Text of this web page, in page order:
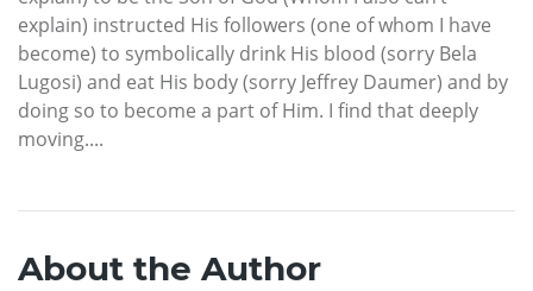
explain) instructed His followers (one of whom I have
become) to symbolically drink His blood (sorry Bela
Lugosi) and eat His body (sorry Jeffrey Daumer) and by
doing so to become a part of Him. I find that deeply
moving....
About the Author